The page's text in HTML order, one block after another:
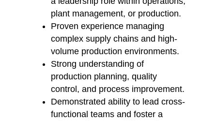
plant management, or production.
Proven experience managing
complex supply chains and high-
volume production environments.
Strong understanding of
production planning, quality
control, and process improvement.
Demonstrated ability to lead cross-
functional teams and foster a